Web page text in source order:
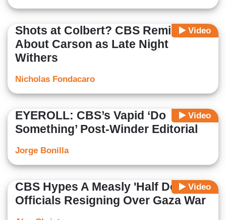
Video
Shots at Colbert? CBS Reminisces
About Carson as Late Night
Withers
Nicholas Fondacaro
Video
EYEROLL: CBS’s Vapid ‘Do
Something’ Post-Winder Editorial
Jorge Bonilla
Video
CBS Hypes A Measly 'Half Dozen'
Officials Resigning Over Gaza War